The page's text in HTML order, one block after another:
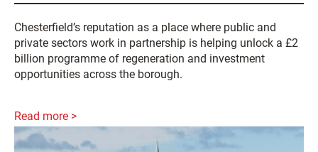
Chesterfield’s reputation as a place where public and
private sectors work in partnership is helping unlock a £2
billion programme of regeneration and investment
opportunities across the borough.
Read more >